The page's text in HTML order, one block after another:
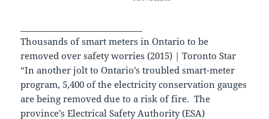
Thousands of smart meters in Ontario to be
removed over safety worries (2015) | Toronto Star
“In another jolt to Ontario’s troubled smart-meter
program, 5,400 of the electricity conservation gauges
are being removed due to a risk of fire. The
province’s Electrical Safety Authority (ESA)